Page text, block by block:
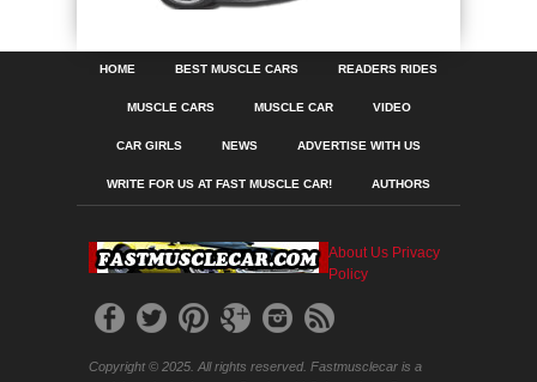
HOME BEST MUSCLE CARS READERS RIDES
MUSCLE CARS MUSCLE CAR VIDEO
CAR GIRLS NEWS ADVERTISE WITH US
WRITE FOR US AT FAST MUSCLE CAR! AUTHORS
About Us Privacy
Policy
Copyright © 2025. All rights reserved. Fastmusclecar is a